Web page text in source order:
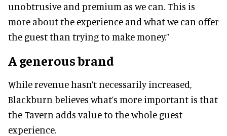
unobtrusive and premium as we can. This is
more about the experience and what we can offer
the guest than trying to make money.”
A generous brand
While revenue hasn’t necessarily increased,
Blackburn believes what’s more important is that
the Tavern adds value to the whole guest
experience.